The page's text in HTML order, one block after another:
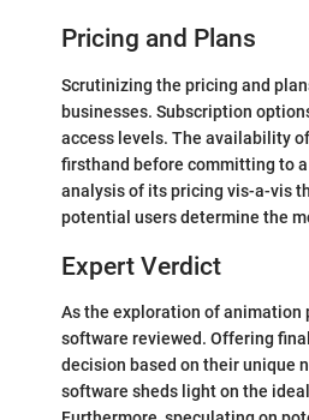
Pricing and Plans
Scrutinizing the pricing and
businesses. Subscription
access levels. The availability
firsthand before committing to
analysis of its pricing vis-a-vis
potential users determine the
Expert Verdict
As the exploration of animation
software reviewed. Offering
decision based on their unique
software sheds light on the